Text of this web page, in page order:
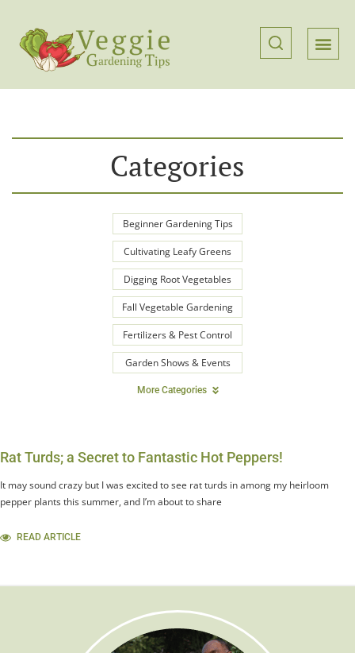
Categories
Beginner Gardening Tips
Cultivating Leafy Greens
Digging Root Vegetables
Fall Vegetable Gardening
Fertilizers & Pest Control
Garden Shows & Events
More Categories
Rat Turds; a Secret to Fantastic Hot Peppers!
It may sound crazy but I was excited to see rat turds in among my heirloom
pepper plants this summer, and I’m about to share
READ ARTICLE